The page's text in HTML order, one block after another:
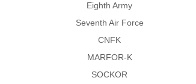
Eighth Army
Seventh Air Force
CNFK
MARFOR-K
SOCKOR